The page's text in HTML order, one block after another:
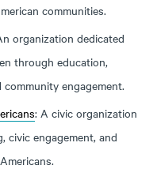
communities.
organization dedicated
through education,
engagement.
: A civic organization
civic engagement, and